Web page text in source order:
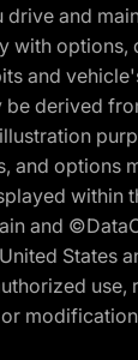
and
with options,
and
be derived
and options
within
and
States
use,